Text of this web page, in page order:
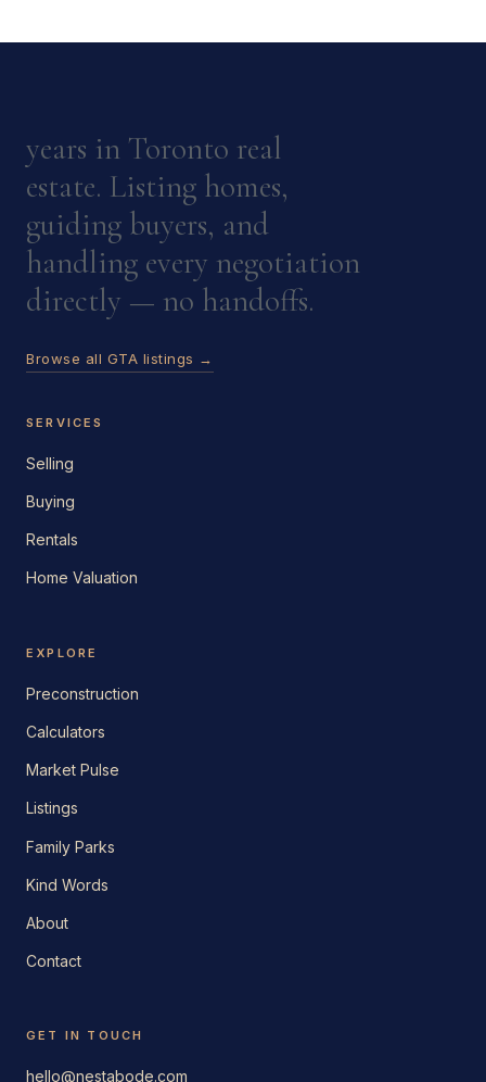
years in Toronto real
estate. Listing homes,
guiding buyers, and
handling every negotiation
directly — no handoffs.
Browse all GTA listings →
SERVICES
Selling
Buying
Rentals
Home Valuation
EXPLORE
Preconstruction
Calculators
Market Pulse
Listings
Family Parks
Kind Words
About
Contact
GET IN TOUCH
hello@nestabode.com